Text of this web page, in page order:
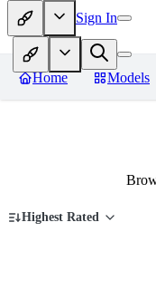
Sign In
Home Models
Highest Rated